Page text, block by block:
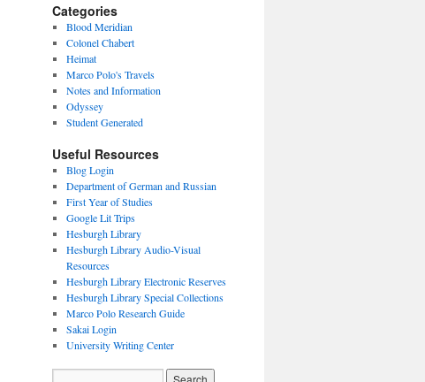
Categories
Blood Meridian
Colonel Chabert
Heimat
Marco Polo's Travels
Notes and Information
Odyssey
Student Generated
Useful Resources
Blog Login
Department of German and Russian
First Year of Studies
Google Lit Trips
Hesburgh Library
Hesburgh Library Audio-Visual
Resources
Hesburgh Library Electronic Reserves
Hesburgh Library Special Collections
Marco Polo Research Guide
Sakai Login
University Writing Center